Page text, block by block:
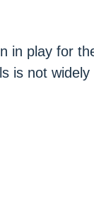
in play for
is not